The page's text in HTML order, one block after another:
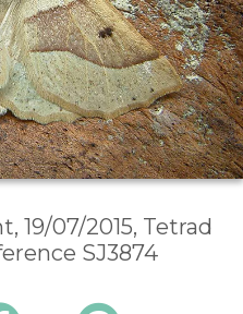
19/07/2015, Tetrad
SJ3874